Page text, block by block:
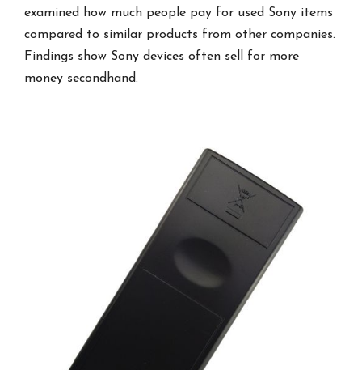
examined how much people pay for used Sony items
compared to similar products from other companies.
Findings show Sony devices often sell for more
money secondhand.